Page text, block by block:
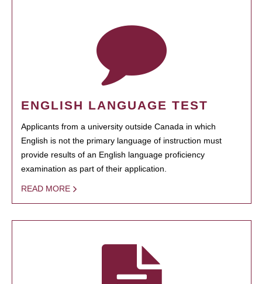
ENGLISH LANGUAGE TEST
Applicants from a university outside Canada in which
English is not the primary language of instruction must
provide results of an English language proficiency
examination as part of their application.
READ MORE